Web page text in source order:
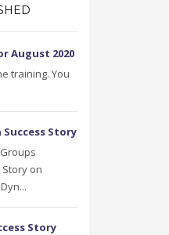
August 2020
training. You
Success Story
on
Story